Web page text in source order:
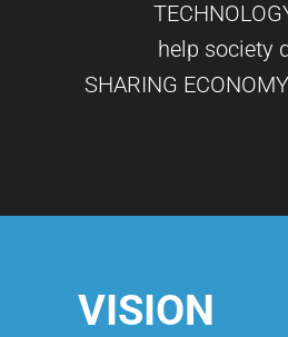
help society
SHARING
VISION